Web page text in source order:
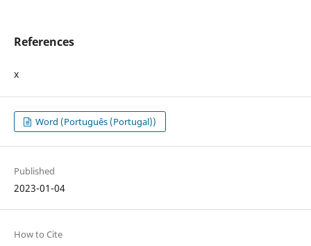
References
x
Word (Português (Portugal))
Published
2023-01-04
How to Cite